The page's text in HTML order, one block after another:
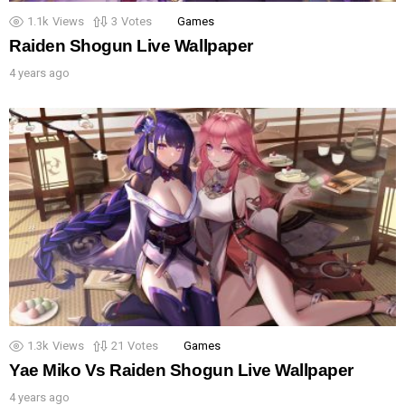
1.1k Views 3 Votes Games
Raiden Shogun Live Wallpaper
4 years ago
1.3k Views 21 Votes Games
Yae Miko Vs Raiden Shogun Live Wallpaper
4 years ago